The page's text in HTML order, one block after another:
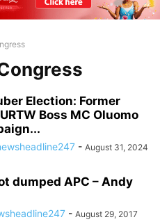
Election: Former
Boss MC Oluomo
- August 31, 2024
dumped APC – Andy
- August 29, 2017